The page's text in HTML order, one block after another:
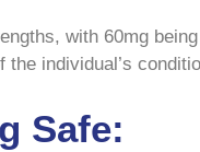
with 60mg
individual’s
Safe: